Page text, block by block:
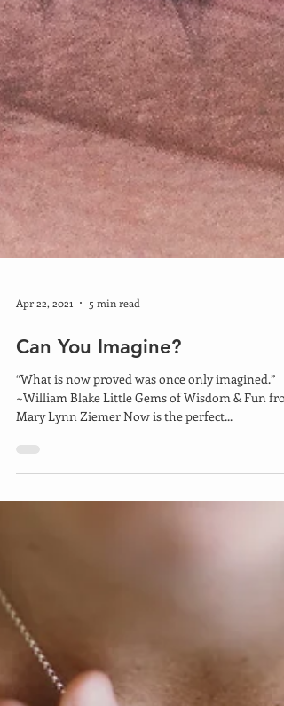
Apr 22, 2021 5 min read
Can You Imagine?
“What is now proved was once only imagined.”